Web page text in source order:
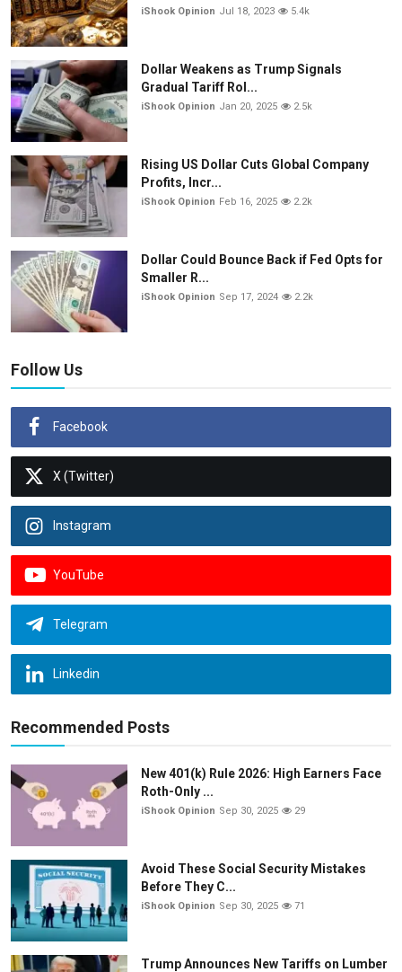
iShook Opinion Jul 18, 2023 5.4k
Dollar Weakens as Trump Signals
Gradual Tariff Rol...
iShook Opinion Jan 20, 2025 2.5k
Rising US Dollar Cuts Global Company
Profits, Incr...
iShook Opinion Feb 16, 2025 2.2k
Dollar Could Bounce Back if Fed Opts for
Smaller R...
iShook Opinion Sep 17, 2024 2.2k
Follow Us
Facebook
X (Twitter)
Instagram
YouTube
Telegram
Linkedin
Recommended Posts
New 401(k) Rule 2026: High Earners Face
Roth-Only ...
iShook Opinion Sep 30, 2025 29
Avoid These Social Security Mistakes
Before They C...
iShook Opinion Sep 30, 2025 71
Trump Announces New Tariffs on Lumber